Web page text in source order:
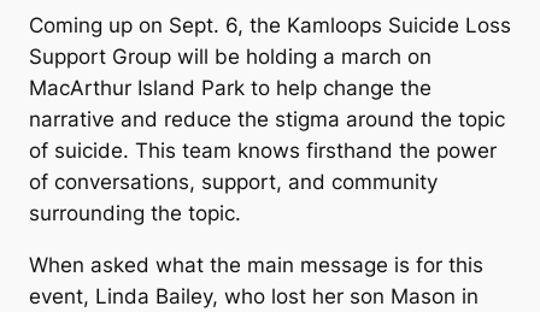
Coming up on Sept. 6, the Kamloops Suicide Loss
Support Group will be holding a march on
MacArthur Island Park to help change the
narrative and reduce the stigma around the topic
of suicide. This team knows firsthand the power
of conversations, support, and community
surrounding the topic.
When asked what the main message is for this
event, Linda Bailey, who lost her son Mason in